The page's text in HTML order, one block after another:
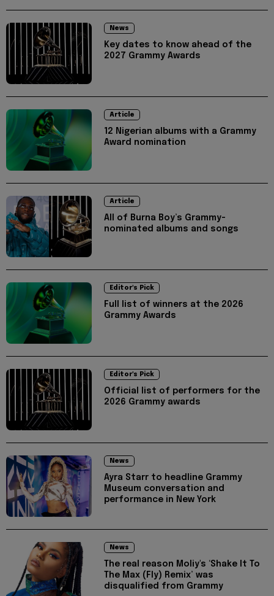
News
Key dates to know ahead of the
2027 Grammy Awards
Article
12 Nigerian albums with a Grammy
Award nomination
Article
All of Burna Boy’s Grammy-
nominated albums and songs
Editor's Pick
Full list of winners at the 2026
Grammy Awards
Editor's Pick
Official list of performers for the
2026 Grammy awards
News
Ayra Starr to headline Grammy
Museum conversation and
performance in New York
News
The real reason Moliy's ‘Shake It To
The Max (Fly) Remix’ was
disqualified from Grammy